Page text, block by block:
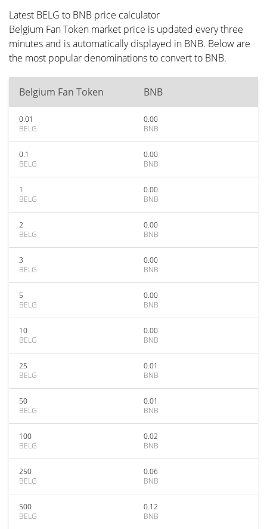
Latest BELG to BNB price calculator
Belgium Fan Token market price is updated every three
minutes and is automatically displayed in BNB. Below are
the most popular denominations to convert to BNB.
Belgium Fan Token BNB
0.01
BELG
0.00
BNB
0.1
BELG
0.00
BNB
1
BELG
0.00
BNB
2
BELG
0.00
BNB
3
BELG
0.00
BNB
5
BELG
0.00
BNB
10
BELG
0.00
BNB
25
BELG
0.01
BNB
50
BELG
0.01
BNB
100
BELG
0.02
BNB
250
BELG
0.06
BNB
500
BELG
0.12
BNB